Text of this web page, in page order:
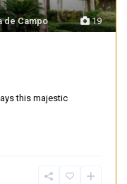
19
de Campo
this majestic